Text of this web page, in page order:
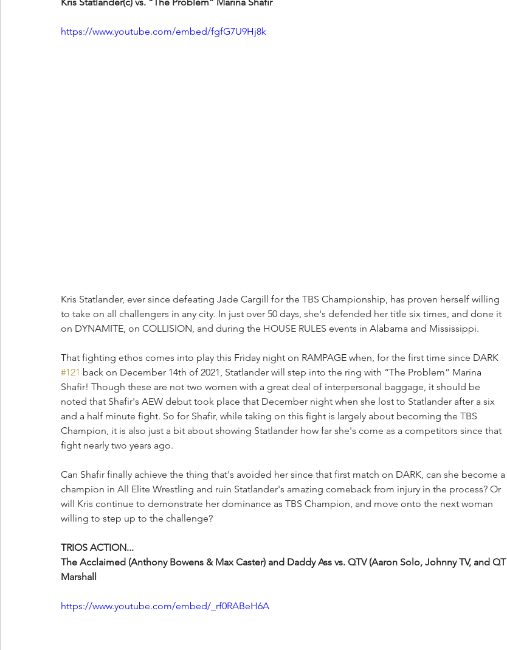
https://www.youtube.com/embed/fgfG7U9Hj8k
Kris Statlander, ever since defeating Jade Cargill for the TBS Championship, has proven herself willing
to take on all challengers in any city. In just over 50 days, she's defended her title six times, and done it
on DYNAMITE, on COLLISION, and during the HOUSE RULES events in Alabama and Mississippi.
That fighting ethos comes into play this Friday night on RAMPAGE when, for the first time since DARK
#121 back on December 14th of 2021, Statlander will step into the ring with “The Problem” Marina
Shafir! Though these are not two women with a great deal of interpersonal baggage, it should be
noted that Shafir's AEW debut took place that December night when she lost to Statlander after a six
and a half minute fight. So for Shafir, while taking on this fight is largely about becoming the TBS
Champion, it is also just a bit about showing Statlander how far she's come as a competitors since that
fight nearly two years ago.
Can Shafir finally achieve the thing that's avoided her since that first match on DARK, can she become a
champion in All Elite Wrestling and ruin Statlander's amazing comeback from injury in the process? Or
will Kris continue to demonstrate her dominance as TBS Champion, and move onto the next woman
willing to step up to the challenge?
TRIOS ACTION...
The Acclaimed (Anthony Bowens & Max Caster) and Daddy Ass vs. QTV (Aaron Solo, Johnny TV, and QT
Marshall
https://www.youtube.com/embed/_rf0RABeH6A